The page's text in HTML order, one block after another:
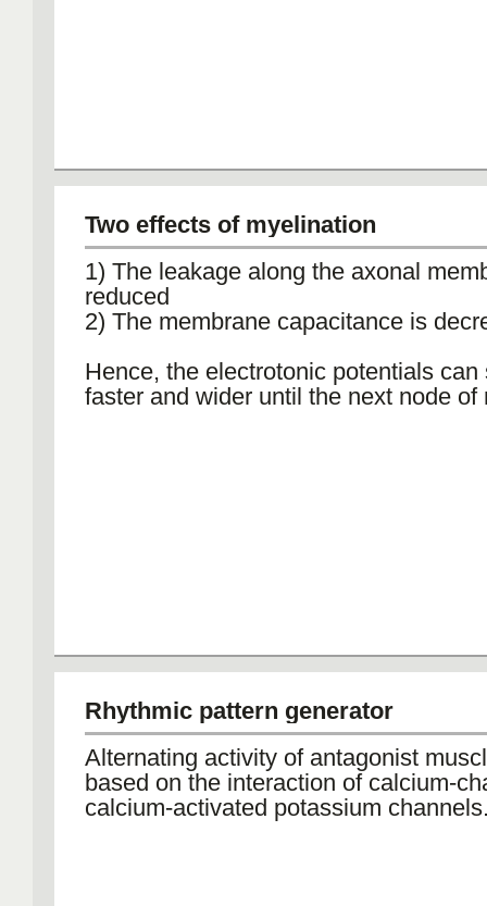
Two effects of myelination
1) The leakage along the axonal
reduced
2) The membrane capacitance is
Hence, the electrotonic potentials can
faster and wider until the next node of
Rhythmic pattern generator
Alternating activity of antagonist
based on the interaction of calcium-
calcium-activated potassium